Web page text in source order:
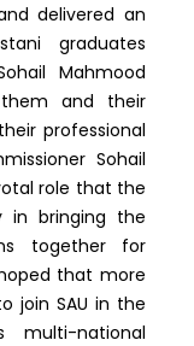
delivered an
graduates
Mahmood
and their
professional
Sohail
role that the
in bringing the
together for
that more
join SAU in the
national